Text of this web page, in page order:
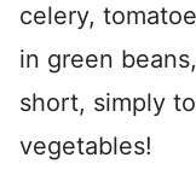
celery,
in green
short, simply
vegetables!